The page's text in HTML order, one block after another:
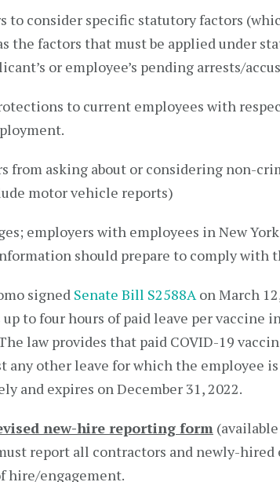
to consider specific statutory factors
the factors that must be applied under
or employee’s pending arrests/
to current employees with
from asking about or considering non-
motor vehicle reports)
employers with employees in New
should prepare to comply with
signed Senate Bill S2588Aon March
up to four hours of paid leave per vaccine
law provides that paid COVID-19
any other leave for which the employee
and expires on December 31, 2022.
new-hire reporting form (available
report all contractors and newly-hired
hire/engagement.